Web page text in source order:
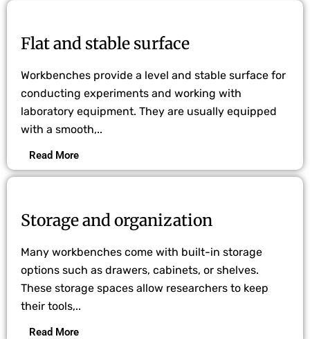
Flat and stable surface
Workbenches provide a level and stable surface for
conducting experiments and working with
laboratory equipment. They are usually equipped
with a smooth,..
Read More
Storage and organization
Many workbenches come with built-in storage
options such as drawers, cabinets, or shelves.
These storage spaces allow researchers to keep
their tools,..
Read More